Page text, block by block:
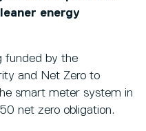
energy
funded by the
and Net Zero to
smart meter system in
net zero obligation.